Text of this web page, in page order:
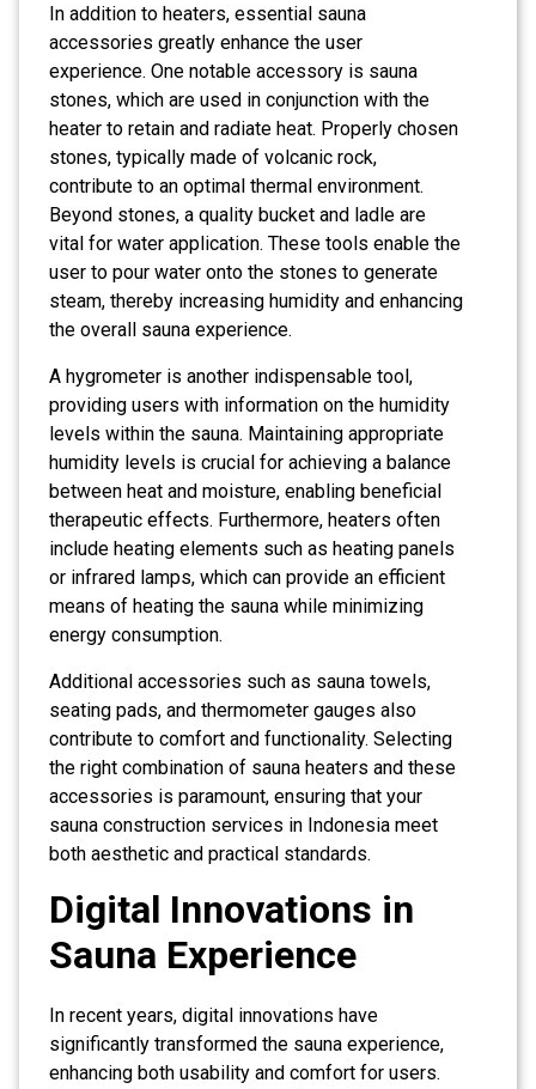
In addition to heaters, essential sauna
accessories greatly enhance the user
experience. One notable accessory is sauna
stones, which are used in conjunction with the
heater to retain and radiate heat. Properly chosen
stones, typically made of volcanic rock,
contribute to an optimal thermal environment.
Beyond stones, a quality bucket and ladle are
vital for water application. These tools enable the
user to pour water onto the stones to generate
steam, thereby increasing humidity and enhancing
the overall sauna experience.
A hygrometer is another indispensable tool,
providing users with information on the humidity
levels within the sauna. Maintaining appropriate
humidity levels is crucial for achieving a balance
between heat and moisture, enabling beneficial
therapeutic effects. Furthermore, heaters often
include heating elements such as heating panels
or infrared lamps, which can provide an efficient
means of heating the sauna while minimizing
energy consumption.
Additional accessories such as sauna towels,
seating pads, and thermometer gauges also
contribute to comfort and functionality. Selecting
the right combination of sauna heaters and these
accessories is paramount, ensuring that your
sauna construction services in Indonesia meet
both aesthetic and practical standards.
Digital Innovations in
Sauna Experience
In recent years, digital innovations have
significantly transformed the sauna experience,
enhancing both usability and comfort for users.